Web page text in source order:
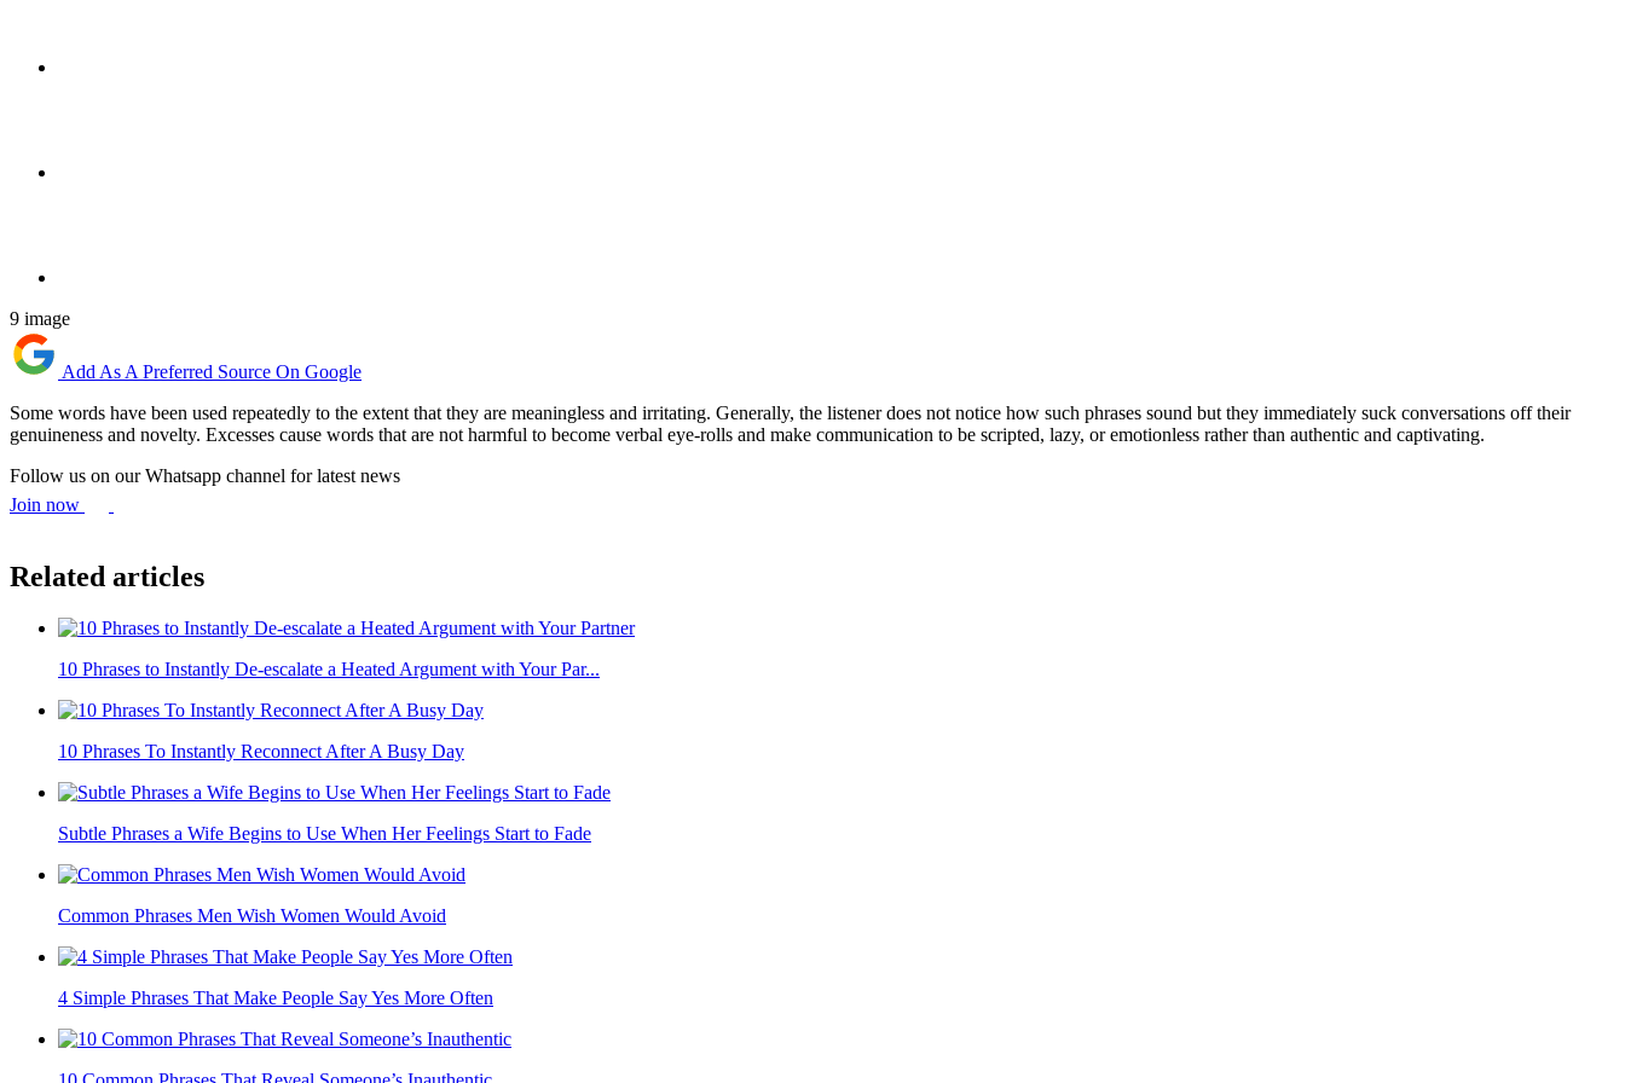
9 image
Add As A Preferred Source On Google
Some words have been used repeatedly to the extent that they are meaningless and irritating. Generally, the listener does not notice how such phrases sound but they immediately suck conversations off their
genuineness and novelty. Excesses cause words that are not harmful to become verbal eye-rolls and make communication to be scripted, lazy, or emotionless rather than authentic and captivating.
Follow us on our Whatsapp channel for latest news
Join now
Related articles
10 Phrases to Instantly De-escalate a Heated Argument with Your Par...
10 Phrases To Instantly Reconnect After A Busy Day
Subtle Phrases a Wife Begins to Use When Her Feelings Start to Fade
Common Phrases Men Wish Women Would Avoid
4 Simple Phrases That Make People Say Yes More Often